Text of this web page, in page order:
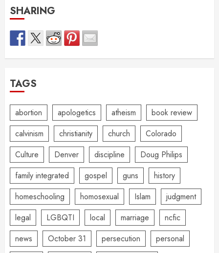
SHARING
TAGS
abortion apologetics atheism
book review
calvinism
christianity church
Colorado
Culture
Denver discipline
Doug Philips
family integrated
gospel guns
history
homeschooling
homosexual Islam
judgment
legal
LGBQTI local marriage
ncfic
news
October 31 persecution
personal